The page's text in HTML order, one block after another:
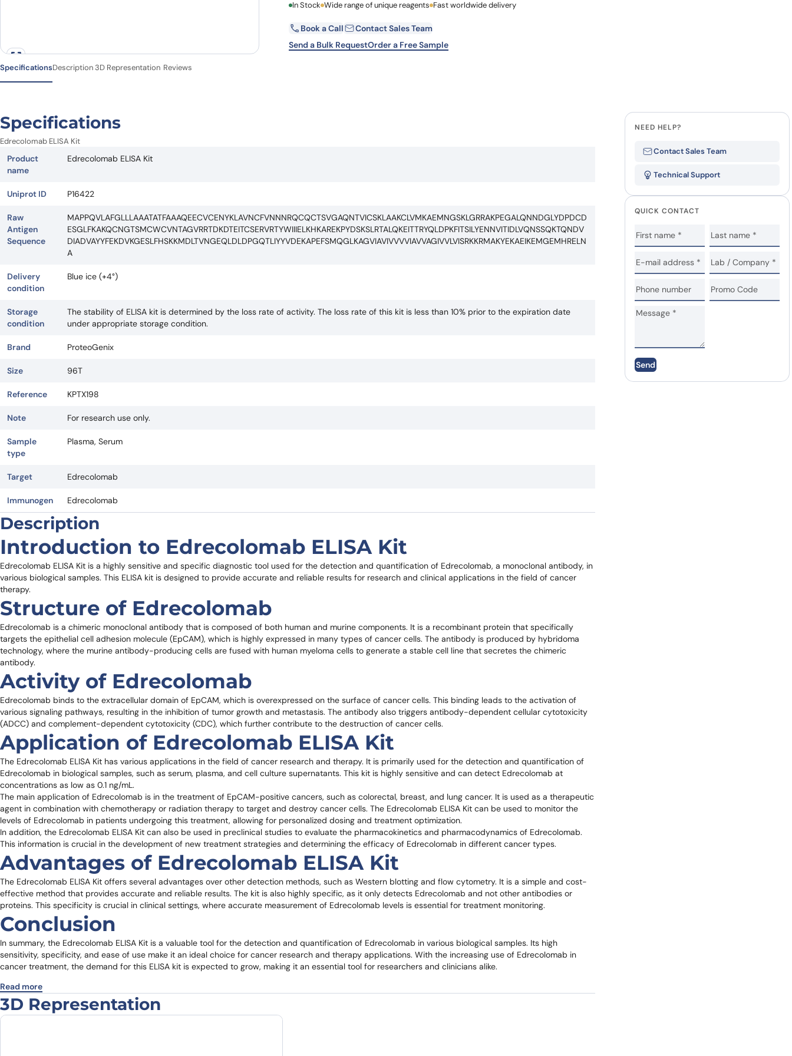
Learn how our multi-format screening approach led to
First Name
Email
In Stock Wide range of unique reagents Fast worldwide delivery
Book a Call
Contact Sales Team
Send a Bulk RequestOrder a Free Sample
SpecificationsDescription3D Representation Reviews
Specifications
Edrecolomab ELISA Kit
Product
name
Edrecolomab ELISA Kit
Uniprot ID P16422
Raw
Antigen
Sequence
MAPPQVLAFGLLLAAATATFAAAQEECVCENYKLAVNCFVNNNRQCQCTSVGAQNTVICSKLAAKCLVMKAEMNGSKLGRRAKPEGALQNNDGLYDPDCD
ESGLFKAKQCNGTSMCWCVNTAGVRRTDKDTEITCSERVRTYWIIIELKHKAREKPYDSKSLRTALQKEITTRYQLDPKFITSILYENNVITIDLVQNSSQKTQNDV
DIADVAYYFEKDVKGESLFHSKKMDLTVNGEQLDLDPGQTLIYYVDEKAPEFSMQGLKAGVIAVIVVVVIAVVAGIVVLVISRKKRMAKYEKAEIKEMGEMHRELN
A
Delivery
condition
Blue ice (+4°)
Storage
condition
The stability of ELISA kit is determined by the loss rate of activity. The loss rate of this kit is less than 10% prior to the expiration date
under appropriate storage condition.
Brand ProteoGenix
Size 96T
Reference KPTX198
Note For research use only.
Sample
type
Plasma, Serum
Target Edrecolomab
Immunogen Edrecolomab
Description
Introduction to Edrecolomab ELISA Kit
Edrecolomab ELISA Kit is a highly sensitive and specific diagnostic tool used for the detection and quantification of Edrecolomab, a monoclonal antibody, in
various biological samples. This ELISA kit is designed to provide accurate and reliable results for research and clinical applications in the field of cancer
therapy.
Structure of Edrecolomab
Edrecolomab is a chimeric monoclonal antibody that is composed of both human and murine components. It is a recombinant protein that specifically
targets the epithelial cell adhesion molecule (EpCAM), which is highly expressed in many types of cancer cells. The antibody is produced by hybridoma
technology, where the murine antibody-producing cells are fused with human myeloma cells to generate a stable cell line that secretes the chimeric
antibody.
Activity of Edrecolomab
Edrecolomab binds to the extracellular domain of EpCAM, which is overexpressed on the surface of cancer cells. This binding leads to the activation of
various signaling pathways, resulting in the inhibition of tumor growth and metastasis. The antibody also triggers antibody-dependent cellular cytotoxicity
(ADCC) and complement-dependent cytotoxicity (CDC), which further contribute to the destruction of cancer cells.
Application of Edrecolomab ELISA Kit
The Edrecolomab ELISA Kit has various applications in the field of cancer research and therapy. It is primarily used for the detection and quantification of
Edrecolomab in biological samples, such as serum, plasma, and cell culture supernatants. This kit is highly sensitive and can detect Edrecolomab at
concentrations as low as 0.1 ng/mL.
The main application of Edrecolomab is in the treatment of EpCAM-positive cancers, such as colorectal, breast, and lung cancer. It is used as a therapeutic
agent in combination with chemotherapy or radiation therapy to target and destroy cancer cells. The Edrecolomab ELISA Kit can be used to monitor the
levels of Edrecolomab in patients undergoing this treatment, allowing for personalized dosing and treatment optimization.
In addition, the Edrecolomab ELISA Kit can also be used in preclinical studies to evaluate the pharmacokinetics and pharmacodynamics of Edrecolomab.
This information is crucial in the development of new treatment strategies and determining the efficacy of Edrecolomab in different cancer types.
Advantages of Edrecolomab ELISA Kit
The Edrecolomab ELISA Kit offers several advantages over other detection methods, such as Western blotting and flow cytometry. It is a simple and cost-
effective method that provides accurate and reliable results. The kit is also highly specific, as it only detects Edrecolomab and not other antibodies or
proteins. This specificity is crucial in clinical settings, where accurate measurement of Edrecolomab levels is essential for treatment monitoring.
Conclusion
In summary, the Edrecolomab ELISA Kit is a valuable tool for the detection and quantification of Edrecolomab in various biological samples. Its high
sensitivity, specificity, and ease of use make it an ideal choice for cancer research and therapy applications. With the increasing use of Edrecolomab in
cancer treatment, the demand for this ELISA kit is expected to grow, making it an essential tool for researchers and clinicians alike.
Read more
3D Representation
NEED HELP?
Contact Sales Team
Technical Support
QUICK CONTACT
Send